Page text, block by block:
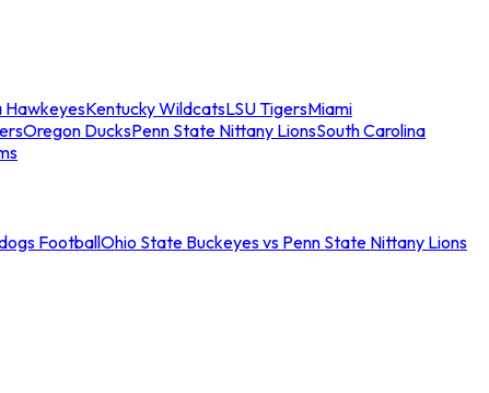
HawkeyesKentucky WildcatsLSU TigersMiami
Oregon DucksPenn State Nittany LionsSouth Carolina
FootballOhio State Buckeyes vs Penn State Nittany Lions